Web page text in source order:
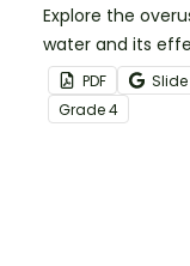
Explore the
water and its
the world’s
with this eye-
water
PDF
Slide
Grade4